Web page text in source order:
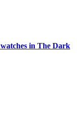
in The Dark